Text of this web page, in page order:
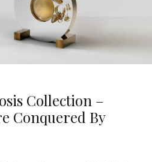
Collection –
Conquered By